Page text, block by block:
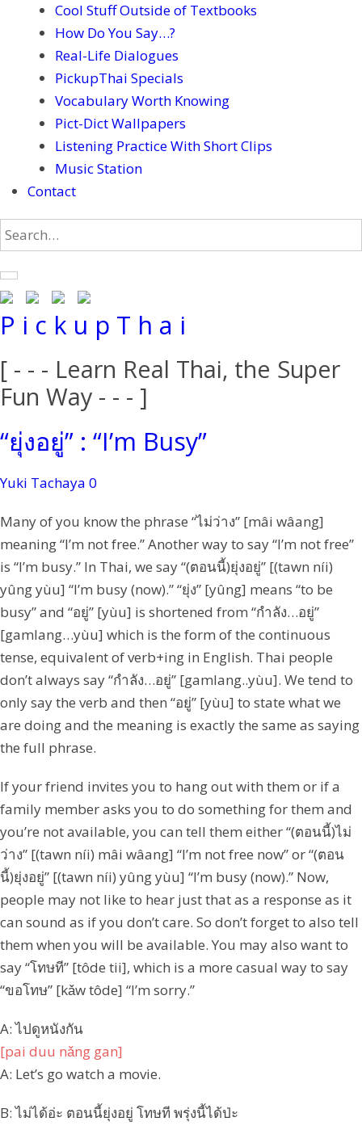
Cool Stuff Outside of Textbooks
How Do You Say…?
Real-Life Dialogues
PickupThai Specials
Vocabulary Worth Knowing
Pict-Dict Wallpapers
Listening Practice With Short Clips
Music Station
Contact
P i c k u p T h a i
[ - - - Learn Real Thai, the Super
Fun Way - - - ]
“ยุ่งอยู่” : “I’m Busy”
Yuki Tachaya 0
Many of you know the phrase “ไม่ว่าง” [mâi wâang]
meaning “I’m not free.” Another way to say “I’m not free”
is “I’m busy.” In Thai, we say “(ตอนนี้)ยุ่งอยู่” [(tawn níi)
yûng yùu] “I’m busy (now).” “ยุ่ง” [yûng] means “to be
busy” and “อยู่” [yùu] is shortened from “กำลัง…อยู่”
[gamlang…yùu] which is the form of the continuous
tense, equivalent of verb+ing in English. Thai people
don’t always say “กำลัง…อยู่” [gamlang..yùu]. We tend to
only say the verb and then “อยู่” [yùu] to state what we
are doing and the meaning is exactly the same as saying
the full phrase.
If your friend invites you to hang out with them or if a
family member asks you to do something for them and
you’re not available, you can tell them either “(ตอนนี้)ไม่
ว่าง” [(tawn níi) mâi wâang] “I’m not free now” or “(ตอน
นี้)ยุ่งอยู่” [(tawn níi) yûng yùu] “I’m busy (now).” Now,
people may not like to hear just that as a response as it
can sound as if you don’t care. So don’t forget to also tell
them when you will be available. You may also want to
say “โทษที” [tôde tii], which is a more casual way to say
“ขอโทษ” [kǎw tôde] “I’m sorry.”
A: ไปดูหนังกัน
[pai duu nǎng gan]
A: Let’s go watch a movie.
B: ไม่ได้อ่ะ ตอนนี้ยุ่งอยู่ โทษที พรุ่งนี้ได้ป่ะ